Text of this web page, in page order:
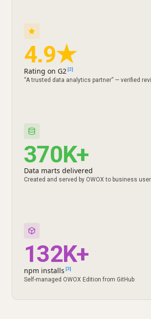
4.9★
Rating on G2[2]
“A trusted data analytics partner” — verified
370K+
Data marts delivered
Created and served by OWOX to business
132K+
npm installs [3]
Self-managed OWOX Edition from GitHub